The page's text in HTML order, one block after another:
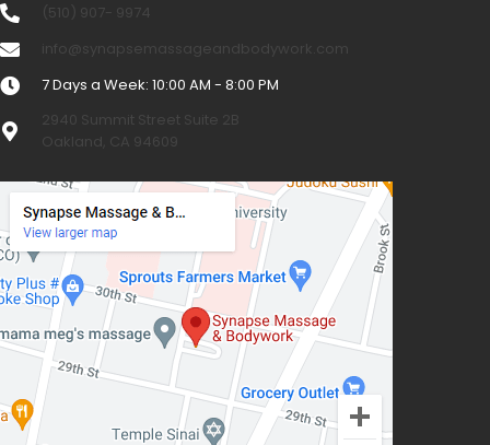
(510) 907- 9974
info@synapsemassageandbodywork.com
7 Days a Week: 10:00 AM - 8:00 PM
2940 Summit Street Suite 2B
Oakland, CA 94609